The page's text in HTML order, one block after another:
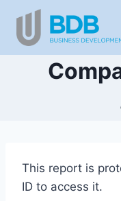
content
This report is
ID to access it.